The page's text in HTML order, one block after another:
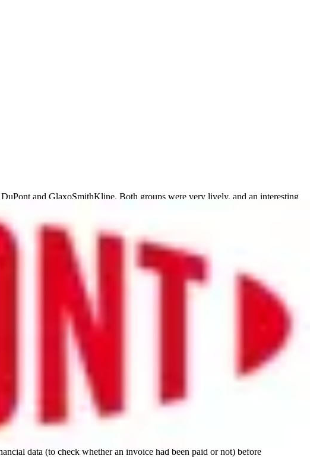
and GlaxoSmithKline. Both groups were very lively, and an interesting
employees, to utilising it to enhance corporate values within the company.
in both meetings.
processes. The company collected various data points from around the
and development was needed. It was a good example of how a simple
the diversity of teams and overall employee populations. Diversity has
easy to accumulate and compare information on factors such as age, race
the raw statistics themselves. In the case of one technology company, data on
to go public with her story in many internal and external ‘Women in
the way that sales incentives could be accurately linked to an
data (to check whether an invoice had been paid or not) before